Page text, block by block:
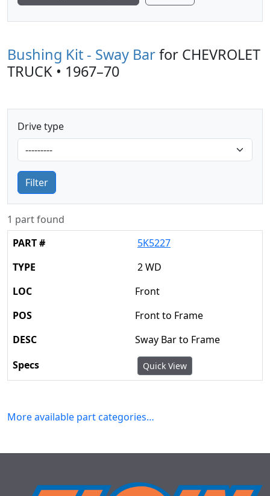
Bushing Kit - Sway Barfor CHEVROLET
TRUCK • 1967–70
Drive type
Filter
1 part found
5K5227
2 WD
Front
Front to Frame
Sway Bar to Frame
Quick View
More available part categories…